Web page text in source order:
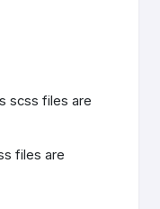
scss files are
files are